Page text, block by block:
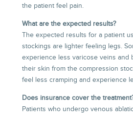
the patient feel pain.
What are the expected results?
The expected results for a patient
stockings are lighter feeling legs.
experience less varicose veins and
their skin from the compression
feel less cramping and experience
Does insurance cover the
Patients who undergo venous